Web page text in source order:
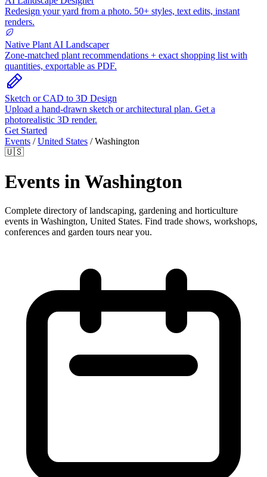
Redesign your yard from a photo. 50+ styles, text edits, instant
renders.
Native Plant AI Landscaper
Zone-matched plant recommendations + exact shopping list with
quantities, exportable as PDF.
Sketch or CAD to 3D Design
Upload a hand-drawn sketch or architectural plan. Get a
photorealistic 3D render.
Get Started
Events / United States / Washington
🇺🇸
Events in Washington
Complete directory of landscaping, gardening and horticulture
events in Washington, United States. Find trade shows, workshops,
conferences and garden tours near you.